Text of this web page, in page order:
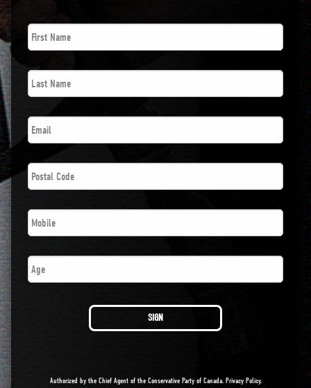
First
Name *
Last
Name *
Email *
Postal
Code *
Phone *
Age
SIGN
Authorized by the Chief Agent of the Conservative Party of Canada. Privacy Policy.